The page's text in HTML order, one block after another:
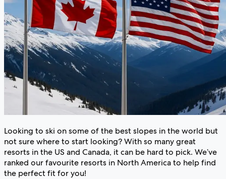
Looking to ski on some of the best slopes in the world but
not sure where to start looking? With so many great
resorts in the US and Canada, it can be hard to pick. We’ve
ranked our favourite resorts in North America to help find
the perfect fit for you!